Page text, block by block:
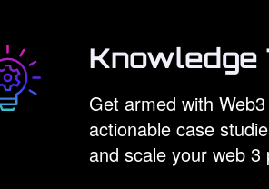
Get armed with
actionable case
and scale your web 3